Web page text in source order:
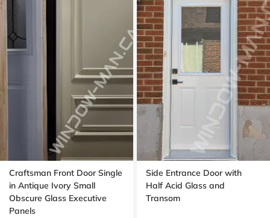
Craftsman Front Door Single
in Antique Ivory Small
Obscure Glass Executive
Panels
Side Entrance Door with
Half Acid Glass and
Transom